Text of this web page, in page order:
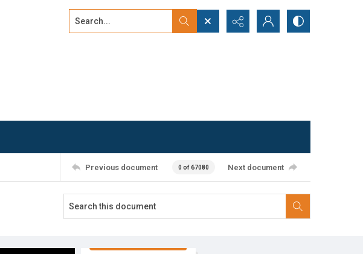
Search...
Previous document 0 of 67080 Next document